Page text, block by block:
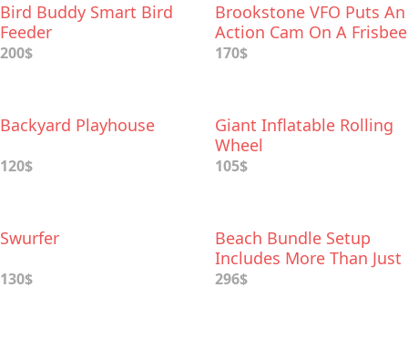
Bird Buddy Smart Bird
Feeder
200$
Brookstone VFO Puts An
Action Cam On A Frisbee
170$
Backyard Playhouse
120$
Giant Inflatable Rolling
Wheel
105$
Swurfer
130$
Beach Bundle Setup
Includes More Than Just
a Chair
296$